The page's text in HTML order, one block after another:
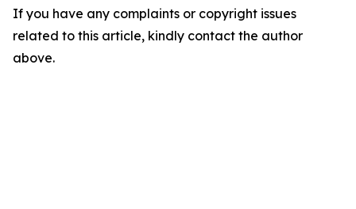
If you have any complaints or copyright issues
related to this article, kindly contact the author
above.